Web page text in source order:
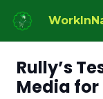
Rully’s
Media for